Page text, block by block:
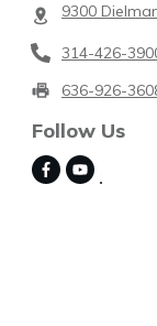
9300
314-426-
636-926-
Follow Us